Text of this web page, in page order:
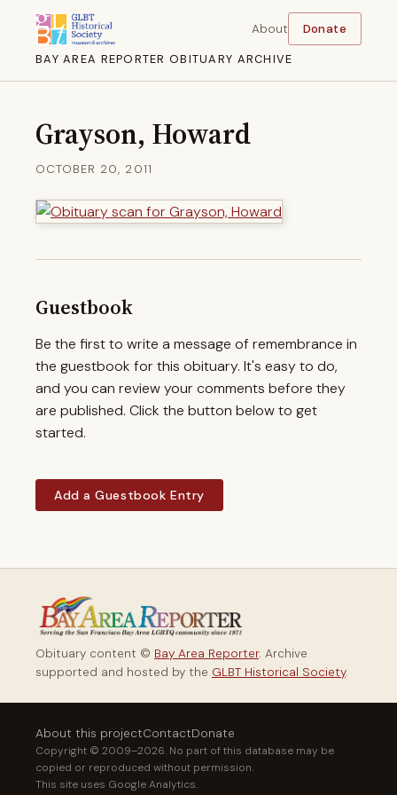
BAY AREA REPORTER OBITUARY ARCHIVE
About Donate
Grayson, Howard
OCTOBER 20, 2011
Guestbook
Be the first to write a message of remembrance in
the guestbook for this obituary. It's easy to do,
and you can review your comments before they
are published. Click the button below to get
started.
Add a Guestbook Entry
Obituary content © Bay Area Reporter. Archive
supported and hosted by the GLBT Historical Society.
About this projectContactDonate
Copyright © 2009–2026. No part of this database may be
copied or reproduced without permission.
This site uses Google Analytics.